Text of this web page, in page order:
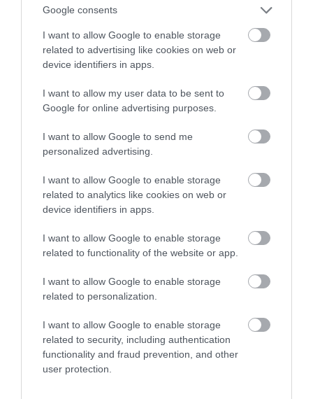
Google consents
I want to allow Google to enable storage
related to advertising like cookies on web or
device identifiers in apps.
I want to allow my user data to be sent to
Google for online advertising purposes.
I want to allow Google to send me
personalized advertising.
I want to allow Google to enable storage
related to analytics like cookies on web or
device identifiers in apps.
I want to allow Google to enable storage
related to functionality of the website or app.
I want to allow Google to enable storage
related to personalization.
I want to allow Google to enable storage
related to security, including authentication
functionality and fraud prevention, and other
user protection.
bardziej zaawansowany
MARTA BORKOWSKA · 24 KWIETNIA 2022